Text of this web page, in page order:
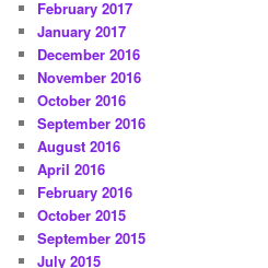
February 2017
January 2017
December 2016
November 2016
October 2016
September 2016
August 2016
April 2016
February 2016
October 2015
September 2015
July 2015